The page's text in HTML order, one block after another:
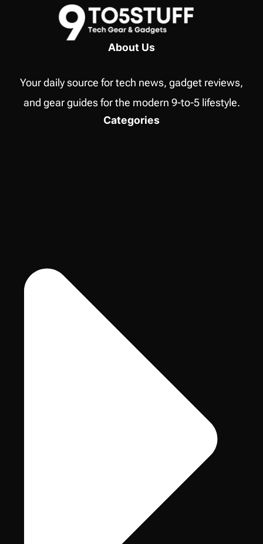
CAN
I
USE
MY
HOME
About Us
Your daily source for tech news, gadget reviews,
and gear guides for the modern 9-to-5 lifestyle.
Categories